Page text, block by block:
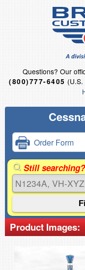
Questions? Our
(800)777-6405
Order Form
Still searching?
Product Images: